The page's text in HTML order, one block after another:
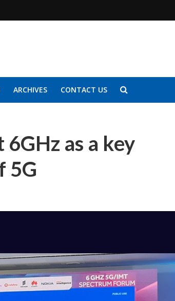
ARCHIVES CONTACT US
as a key
5G